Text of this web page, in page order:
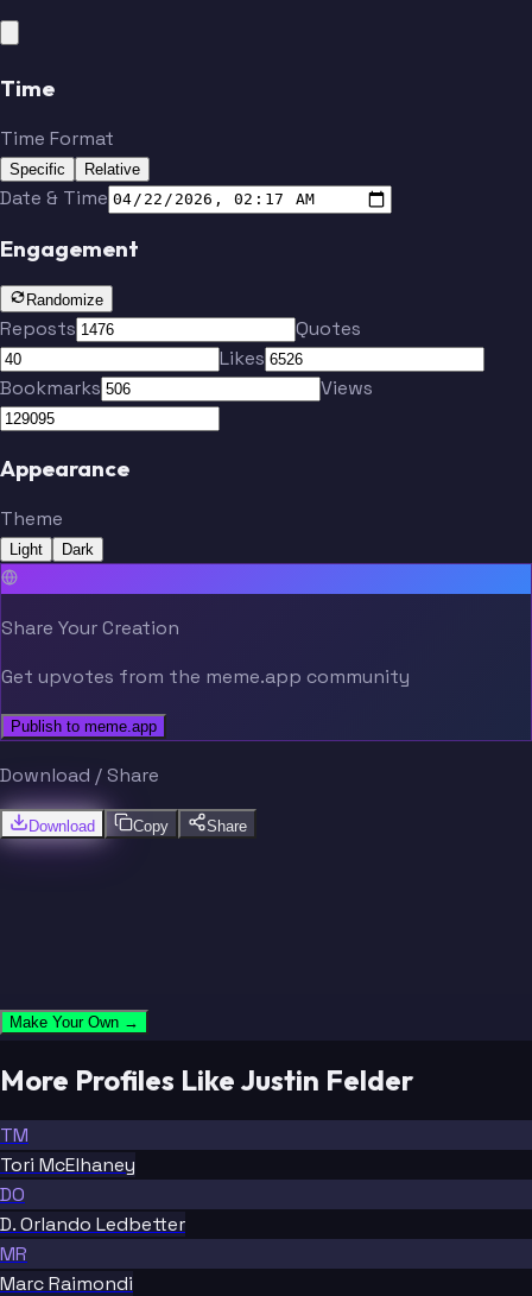
Time
Time Format
Specific Relative
Date & Time
Engagement
Randomize
Reposts
Quotes
Likes
Bookmarks
Views
Appearance
Theme
Light Dark
Share Your Creation
Get upvotes from the meme.app community
Publish to meme.app
Download / Share
Download Copy Share
Make Your Own →
More Profiles Like Justin Felder
TM
Tori McElhaney
DO
D. Orlando Ledbetter
MR
Marc Raimondi